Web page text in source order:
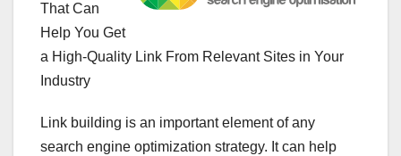
That Can
Help You Get
a High-Quality Link From Relevant Sites in Your
Industry
Link building is an important element of any
search engine optimization strategy. It can help